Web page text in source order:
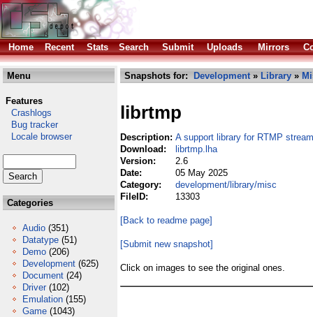
Home Recent Stats Search Submit Uploads Mirrors
Menu
Features
Crashlogs
Bug tracker
Locale browser
Categories
Audio (351)
Datatype (51)
Demo (206)
Development (625)
Document (24)
Driver (102)
Emulation (155)
Game (1043)
Snapshots for: Development» Library »
librtmp
Description: A support library for RTMP
Download:
librtmp.lha
Version:
2.6
Date:
05 May 2025
Category:
development/library/misc
FileID:
13303
[Back to readme page]
[Submit new snapshot]
Click on images to see the original ones.